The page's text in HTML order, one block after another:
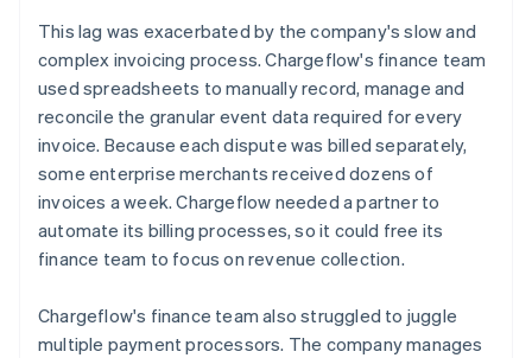
This lag was exacerbated by the company's slow and
complex invoicing process. Chargeflow's finance team
used spreadsheets to manually record, manage and
reconcile the granular event data required for every
invoice. Because each dispute was billed separately,
some enterprise merchants received dozens of
invoices a week. Chargeflow needed a partner to
automate its billing processes, so it could free its
finance team to focus on revenue collection.
Chargeflow's finance team also struggled to juggle
multiple payment processors. The company manages